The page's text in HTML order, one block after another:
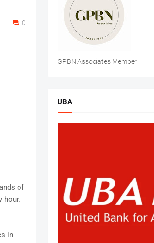
0
of
hour.
in
GPBN Associates Member
UBA